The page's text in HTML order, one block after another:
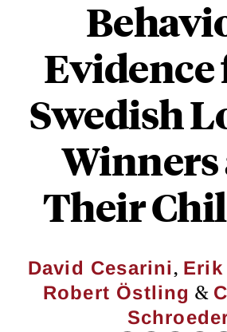
Swedish
Winners
Their
David Cesarini,
Robert Östling &